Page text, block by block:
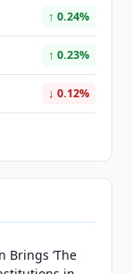
↑ 0.24%
↑ 0.23%
↓ 0.12%
Brings ‘The